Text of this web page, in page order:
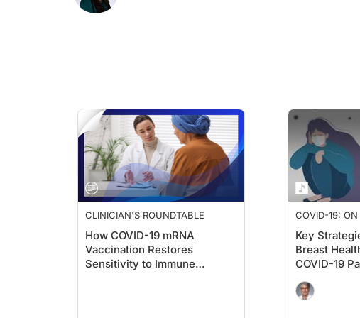
Yeah. The other thing I wanted to mention was that this was pretty
Dr. Blevins:
Yeah. That's a good point.
Dr. Maeusli:
And I think the last thing that I wanted to add here is that they also
Dr. Blevins:
I thought that was interesting. You would think, maybe if you're
They also found that this was similar with metastatic melanoma. The
But these are the things that they observed in the clinic. Of course,
So, from what I understand, these investigators used the spike
CLINICIAN'S ROUNDTABLE
How COVID-19 mRNA
Vaccination Restores
Sensitivity to Immune
COVID-19: ON
Key
Breast
COVID-19